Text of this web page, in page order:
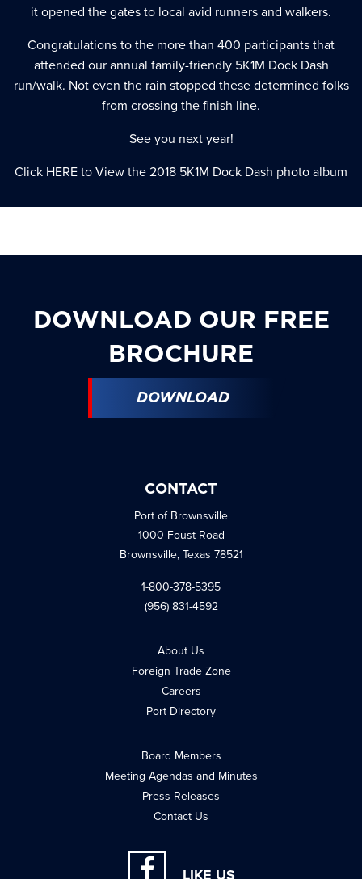
it opened the gates to local avid runners and walkers.
Congratulations to the more than 400 participants that
attended our annual family-friendly 5K1M Dock Dash
run/walk. Not even the rain stopped these determined folks
from crossing the finish line.
See you next year!
Click HERE to View the 2018 5K1M Dock Dash photo album
DOWNLOAD OUR FREE
BROCHURE
DOWNLOAD
CONTACT
Port of Brownsville
1000 Foust Road
Brownsville, Texas 78521
1-800-378-5395
(956) 831-4592
About Us
Foreign Trade Zone
Careers
Port Directory
Board Members
Meeting Agendas and Minutes
Press Releases
Contact Us
LIKE US